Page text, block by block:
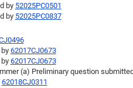
by 52025PC0501
by 52025PC0837
62017CJ0673
62017CJ0673
(a) Preliminary question
62018CJ0311